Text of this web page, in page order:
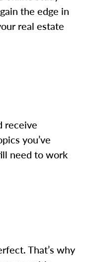
the edge in
real estate
receive
you’ve
need to work
That’s why